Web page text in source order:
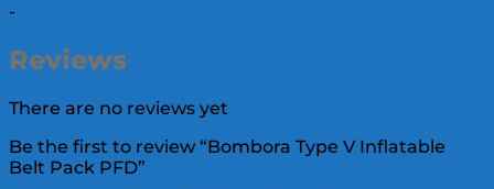
-
Reviews
There are no reviews yet
Be the first to review “Bombora Type V Inflatable
Belt Pack PFD”